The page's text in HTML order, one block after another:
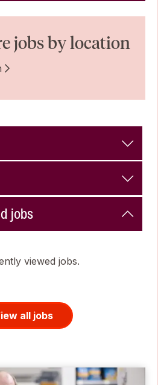
jobs by location
jobs
viewed jobs.
all jobs